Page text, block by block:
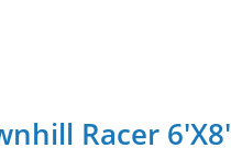
Racer 6'x8'